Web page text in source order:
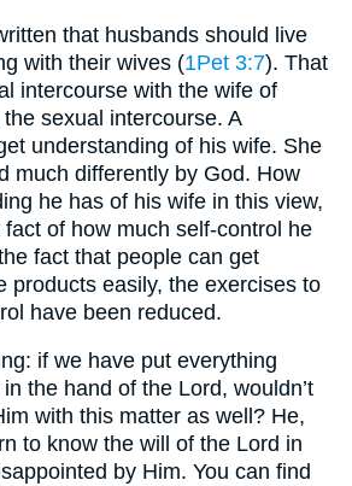
that husbands should live
with their wives (1Pet 3:7). That
intercourse with the wife of
sexual intercourse. A
understanding of his wife. She
much differently by God. How
he has of his wife in this view,
of how much self-control he
fact that people can get
products easily, the exercises to
have been reduced.
if we have put everything
the hand of the Lord, wouldn’t
with this matter as well? He,
to know the will of the Lord in
by Him. You can find